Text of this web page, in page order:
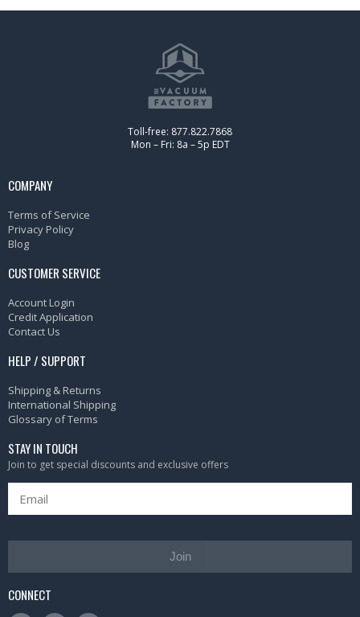
Toll-free: 877.822.7868
Mon – Fri: 8a – 5p EDT
COMPANY
Terms of Service
Privacy Policy
Blog
CUSTOMER SERVICE
Account Login
Credit Application
Contact Us
HELP / SUPPORT
Shipping & Returns
International Shipping
Glossary of Terms
STAY IN TOUCH
Join to get special discounts and exclusive offers
Join
CONNECT